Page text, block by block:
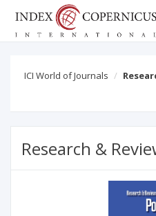
ICI World of Journals
Research &